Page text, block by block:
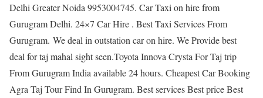
Delhi Greater Noida 9953004745. Car Taxi on hire from
Gurugram Delhi. 24×7 Car Hire . Best Taxi Services From
Gurugram. We deal in outstation car on hire. We Provide best
deal for taj mahal sight seen.Toyota Innova Crysta For Taj trip
From Gurugram India available 24 hours. Cheapest Car Booking
Agra Taj Tour Find In Gurugram. Best services Best price Best